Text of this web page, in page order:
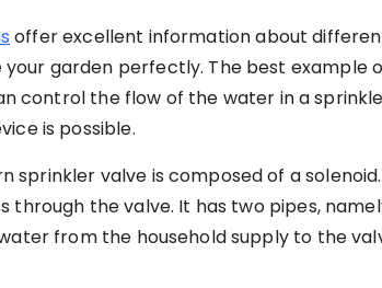
offer excellent information about
garden perfectly. The best example
control the flow of the water in a
is possible.
sprinkler valve is composed of a
through the valve. It has two pipes,
from the household supply to the